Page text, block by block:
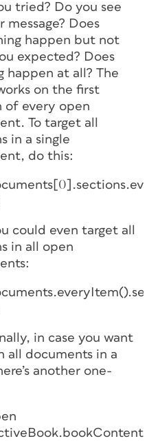
tried? Do you see
message? Does
happen but not
expected? Does
happen at all? The
on the first
of every open
To target all
in a single
do this:
could even target all
in all open
in case you want
all documents in a
another one-